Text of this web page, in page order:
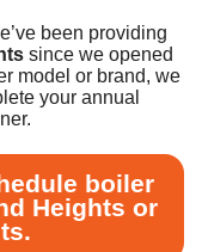
been providing
since we opened
model or brand, we
your annual
boiler
Heights or